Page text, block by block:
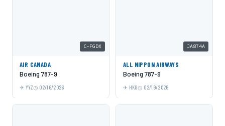
C-FGDX
AIR CANADA
Boeing 787-9
YYZ 02/16/2026
JA874A
ALL NIPPON AIRWAYS
Boeing 787-9
HKG 02/19/2026